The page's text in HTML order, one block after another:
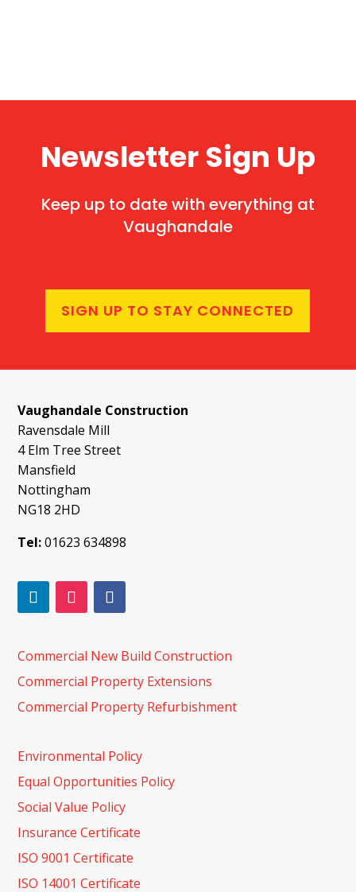
Newsletter Sign Up
Keep up to date with everything at
Vaughandale
SIGN UP TO STAY CONNECTED
Vaughandale Construction
Ravensdale Mill
4 Elm Tree Street
Mansfield
Nottingham
NG18 2HD
Tel:01623 634898
Commercial New Build Construction
Commercial Property Extensions
Commercial Property Refurbishment
Environmental Policy
Equal Opportunities Policy
Social Value Policy
Insurance Certificate
ISO 9001 Certificate
ISO 14001 Certificate